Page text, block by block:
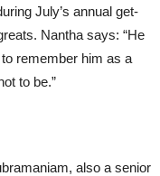
July’s annual get-
Nantha says: “He
remember him as a
to be.”
also a senior